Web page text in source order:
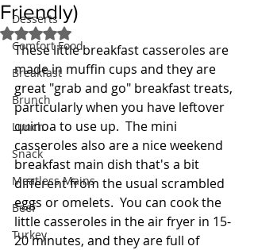
Desserts
Comfort Food
Breakfast
Brunch
Lunch
Snack
Meatless Mains
Beef
Turkey
Friendly)
Rated NaN out of 5 stars.
These little breakfast casseroles are
made in muffin cups and they are
great "grab and go" breakfast treats,
particularly when you have leftover
quinoa to use up.  The mini
casseroles also are a nice weekend
breakfast main dish that's a bit
different from the usual scrambled
eggs or omelets.  You can cook the
little casseroles in the air fryer in 15-
20 minutes, and they are full of